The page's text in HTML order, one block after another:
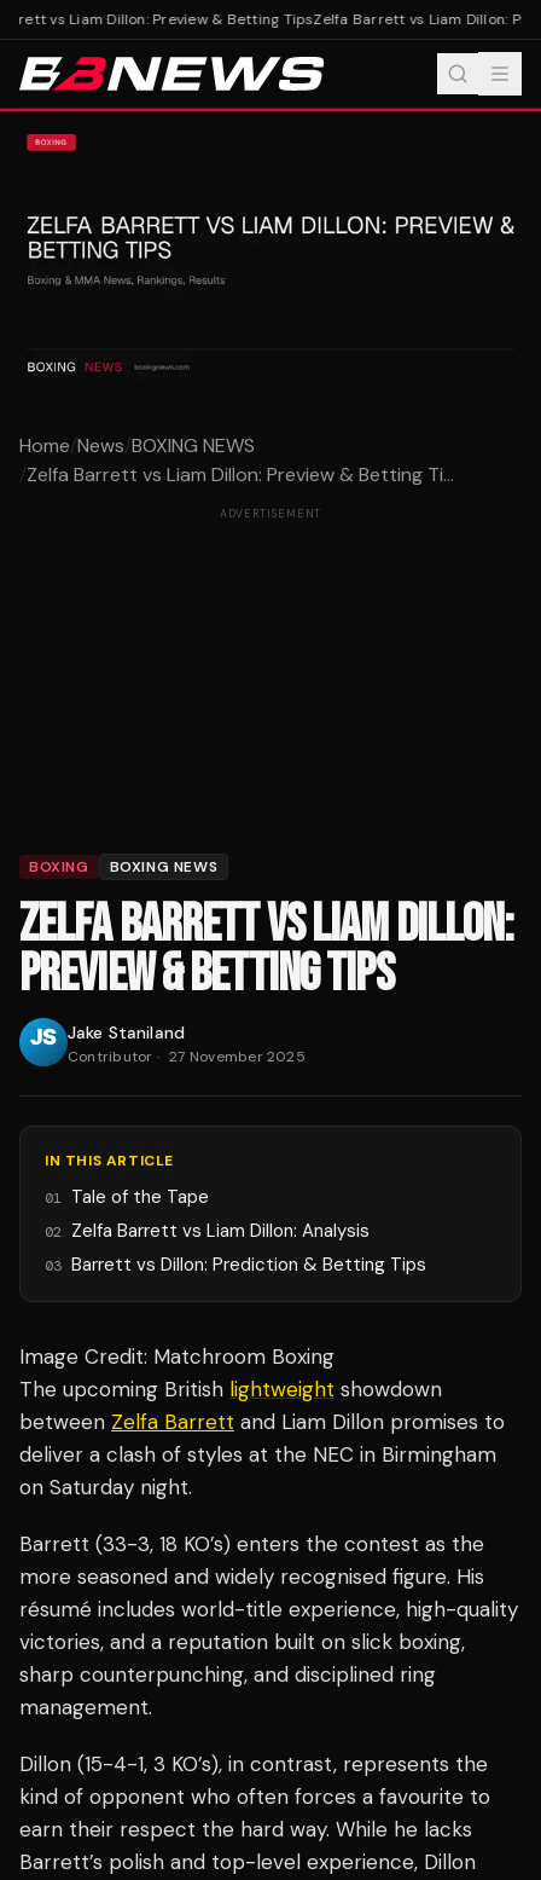
vs Liam Dillon: Preview & Betting TipsZelfa Barrett vs Liam Dillon:
Home/News/BOXING NEWS
/Zelfa Barrett vs Liam Dillon: Preview & Betting Ti...
ADVERTISEMENT
BOXING BOXING NEWS
ZELFA BARRETT VS LIAM DILLON:
PREVIEW & BETTING TIPS
Jake Staniland
Contributor · 27 November 2025
IN THIS ARTICLE
01 Tale of the Tape
02 Zelfa Barrett vs Liam Dillon: Analysis
03 Barrett vs Dillon: Prediction & Betting Tips
Image Credit: Matchroom Boxing
The upcoming British lightweight showdown
between Zelfa Barrett and Liam Dillon promises to
deliver a clash of styles at the NEC in Birmingham
on Saturday night.
Barrett (33-3, 18 KO’s) enters the contest as the
more seasoned and widely recognised figure. His
résumé includes world-title experience, high-quality
victories, and a reputation built on slick boxing,
sharp counterpunching, and disciplined ring
management.
Dillon (15-4-1, 3 KO’s), in contrast, represents the
kind of opponent who often forces a favourite to
earn their respect the hard way. While he lacks
Barrett’s polish and top-level experience, Dillon